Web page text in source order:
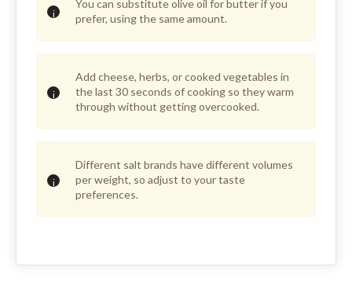
You can substitute olive oil for butter if you
prefer, using the same amount.
Add cheese, herbs, or cooked vegetables in
the last 30 seconds of cooking so they warm
through without getting overcooked.
Different salt brands have different volumes
per weight, so adjust to your taste
preferences.